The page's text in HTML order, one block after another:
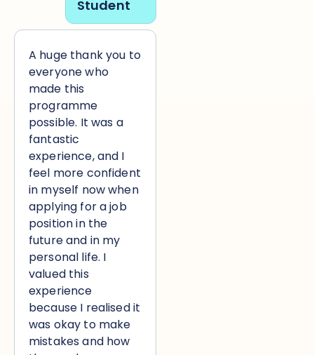
Student
A huge thank you to
everyone who
made this
programme
possible. It was a
fantastic
experience, and I
feel more confident
in myself now when
applying for a job
position in the
future and in my
personal life. I
valued this
experience
because I realised it
was okay to make
mistakes and how